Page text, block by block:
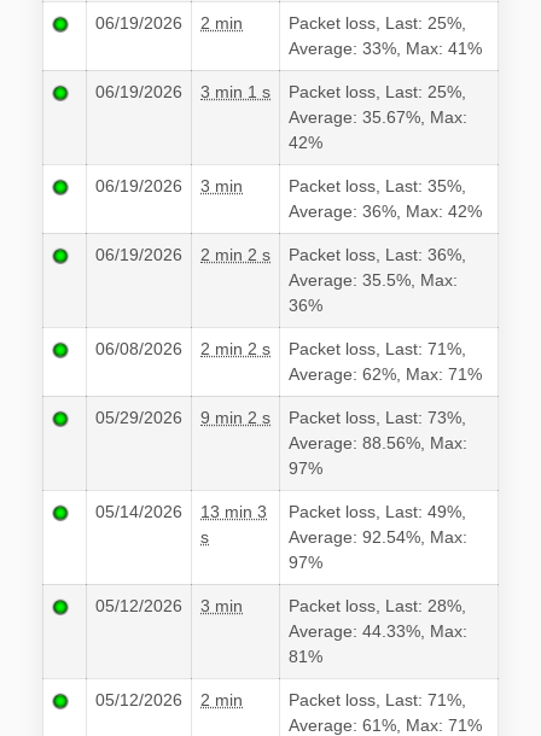
06/19/2026 2 min
Packet loss, Last: 25%,
Average: 33%, Max: 41%
06/19/2026 3 min 1 s
Packet loss, Last: 25%,
Average: 35.67%, Max:
42%
06/19/2026 3 min
Packet loss, Last: 35%,
Average: 36%, Max: 42%
06/19/2026 2 min 2 s
Packet loss, Last: 36%,
Average: 35.5%, Max:
36%
06/08/2026 2 min 2 s
Packet loss, Last: 71%,
Average: 62%, Max: 71%
05/29/2026 9 min 2 s
Packet loss, Last: 73%,
Average: 88.56%, Max:
97%
05/14/2026
13 min 3
s
Packet loss, Last: 49%,
Average: 92.54%, Max:
97%
05/12/2026 3 min
Packet loss, Last: 28%,
Average: 44.33%, Max:
81%
05/12/2026 2 min
Packet loss, Last: 71%,
Average: 61%, Max: 71%